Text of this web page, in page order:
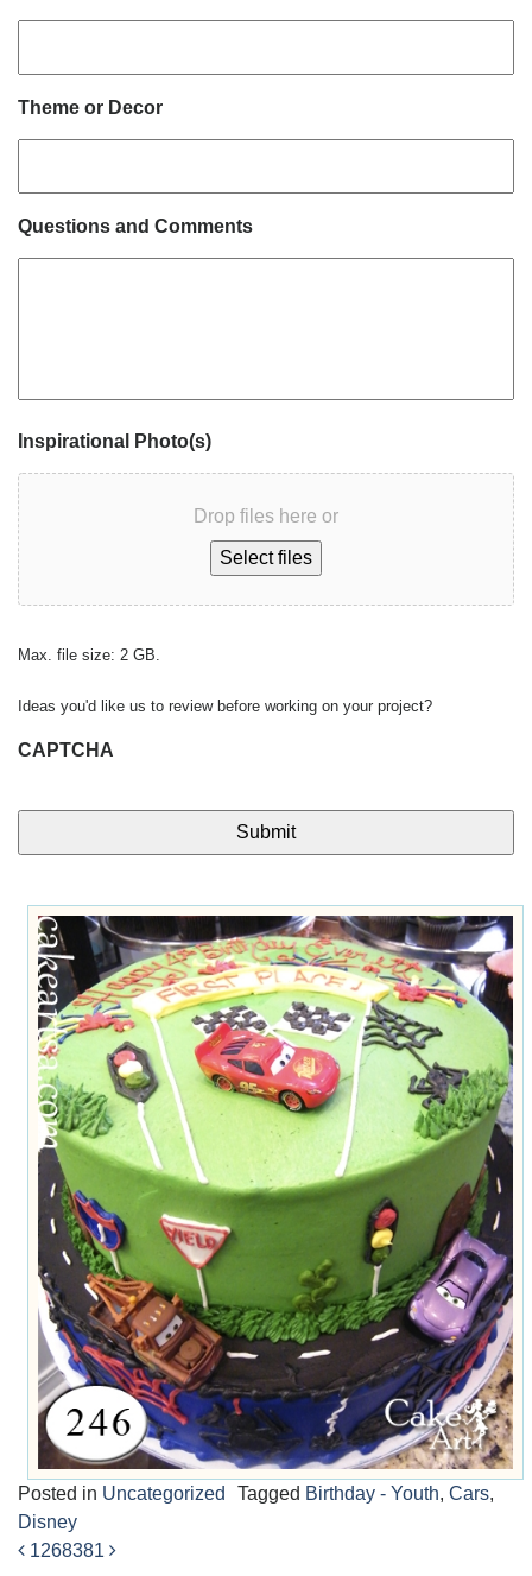
Theme or Decor
Questions and Comments
Inspirational Photo(s)
Drop files here or
Select files
Max. file size: 2 GB.
Ideas you'd like us to review before working on your project?
CAPTCHA
Posted in Uncategorized Tagged Birthday - Youth, Cars,
Disney
1268381